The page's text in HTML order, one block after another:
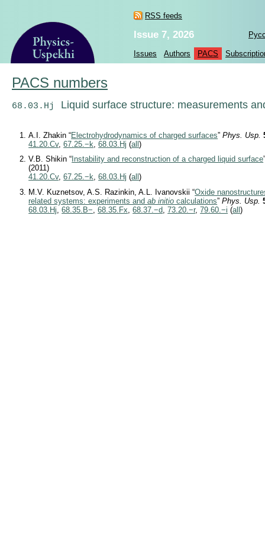
RSS feeds
Issue 7, 2026
Issues Authors PACS
PACS numbers
68.03.Hj Liquid surface structure: measurements
A.I. Zhakin “Electrohydrodynamics of charged surfaces”Phys. Usp.
41.20.Cv,67.25.−k,68.03.Hj (all)
V.B. Shikin “ Instability and reconstruction of a charged liquid surface
(2011)
41.20.Cv,67.25.−k,68.03.Hj (all)
M.V. Kuznetsov, A.S. Razinkin, A.L. Ivanovskii “Oxide
related systems: experiments andab initio calculations”Phys. Usp.
68.03.Hj ,68.35.B− ,68.35.Fx ,68.37.−d ,73.20.−r,79.60.−i (all)